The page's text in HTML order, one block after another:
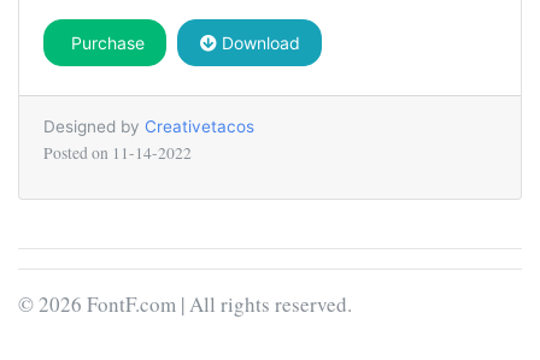
Purchase Download
Designed by Creativetacos
Posted on 11-14-2022
© 2026 FontF.com | All rights reserved.